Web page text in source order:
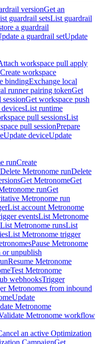
versionGet an
guardrail setsList guardrail
a guardrail
a guardrail setUpdate
workspace pull apply
Create workspace
bindingExchange local
runner pairing tokenGet
Get workspace push
List runtime
pull sessionsList
pull sessionPrepare
Update deviceUpdate
runCreate
Delete Metronome runDelete
Get MetronomeGet
runGet
Metronome run
List account Metronome
eventsList Metronome
List Metronome runsList
List Metronome trigger
Pause Metronome
or unpublish
Resume Metronome
Test Metronome
webhooksTrigger
Metronomes from inbound
Update
Metronome
Metronome workflow
an active Optimization
CampaignGet